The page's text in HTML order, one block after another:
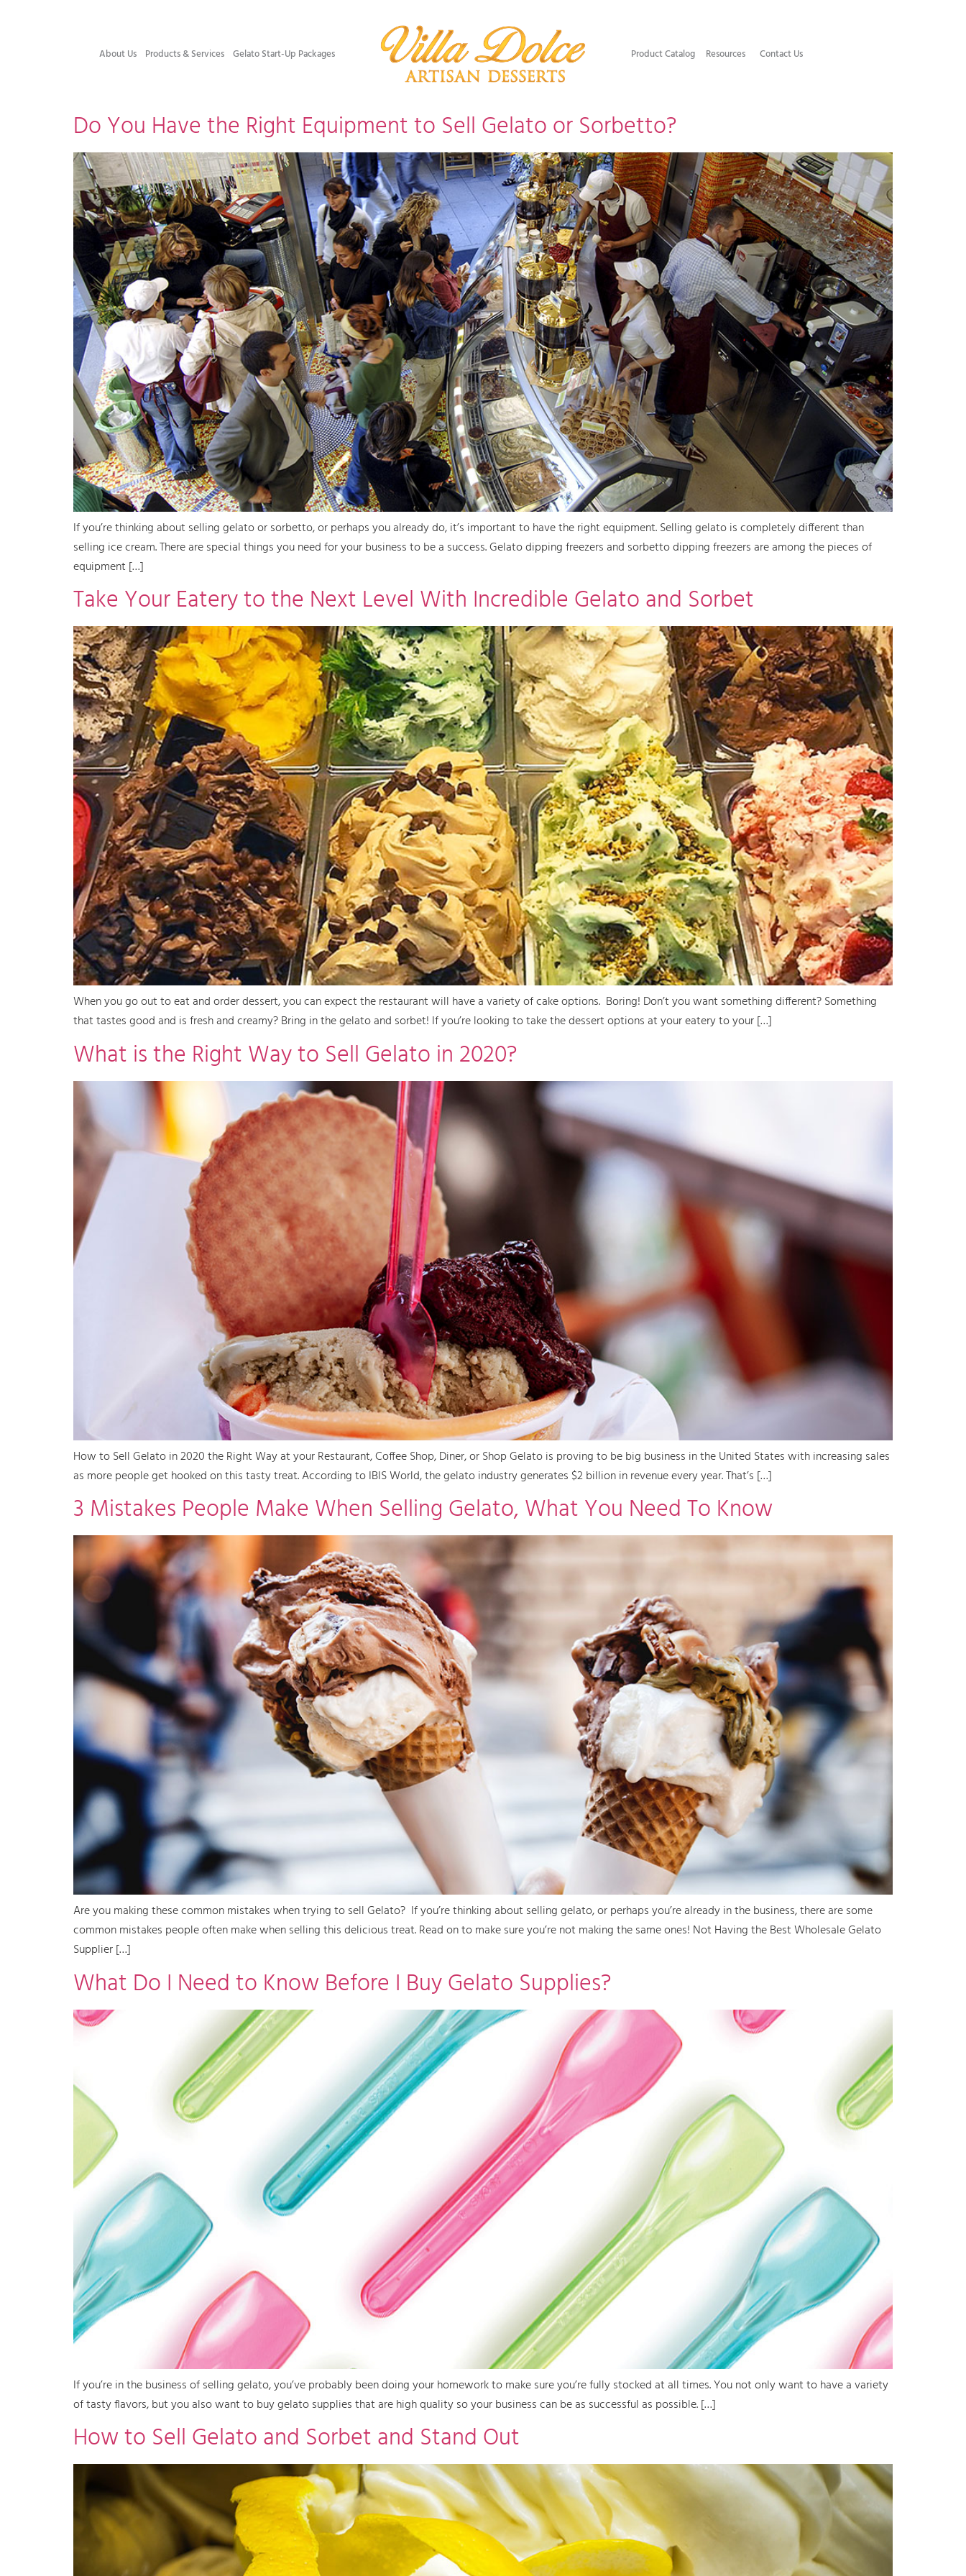
About Us Products & Services Gelato Start-Up Packages​ Product Catalog​ Resources Contact Us
Do You Have the Right Equipment to Sell Gelato or Sorbetto?
If you’re thinking about selling gelato or sorbetto, or perhaps you already do, it’s important to have the right equipment. Selling gelato is completely different than
selling ice cream. There are special things you need for your business to be a success. Gelato dipping freezers and sorbetto dipping freezers are among the pieces of
equipment […]
Take Your Eatery to the Next Level With Incredible Gelato and Sorbet
When you go out to eat and order dessert, you can expect the restaurant will have a variety of cake options. Boring! Don’t you want something different? Something
that tastes good and is fresh and creamy? Bring in the gelato and sorbet! If you’re looking to take the dessert options at your eatery to your […]
What is the Right Way to Sell Gelato in 2020?
How to Sell Gelato in 2020 the Right Way at your Restaurant, Coffee Shop, Diner, or Shop Gelato is proving to be big business in the United States with increasing sales
as more people get hooked on this tasty treat. According to IBIS World, the gelato industry generates $2 billion in revenue every year. That’s […]
3 Mistakes People Make When Selling Gelato, What You Need To Know
Are you making these common mistakes when trying to sell Gelato? If you’re thinking about selling gelato, or perhaps you’re already in the business, there are some
common mistakes people often make when selling this delicious treat. Read on to make sure you’re not making the same ones! Not Having the Best Wholesale Gelato
Supplier […]
What Do I Need to Know Before I Buy Gelato Supplies?
If you’re in the business of selling gelato, you’ve probably been doing your homework to make sure you’re fully stocked at all times. You not only want to have a variety
of tasty flavors, but you also want to buy gelato supplies that are high quality so your business can be as successful as possible. […]
How to Sell Gelato and Sorbet and Stand Out